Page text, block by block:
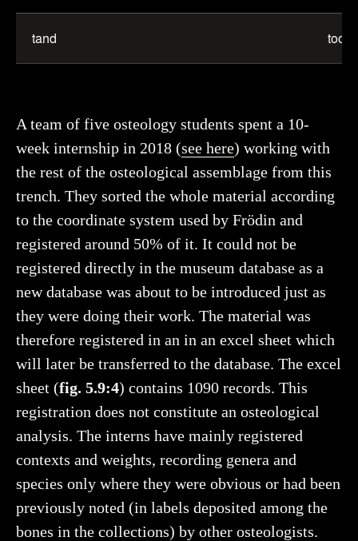
tand tooth
A team of five osteology students spent a 10-
week internship in 2018 (see here) working with
the rest of the osteological assemblage from this
trench. They sorted the whole material according
to the coordinate system used by Frödin and
registered around 50% of it. It could not be
registered directly in the museum database as a
new database was about to be introduced just as
they were doing their work. The material was
therefore registered in an in an excel sheet which
will later be transferred to the database. The excel
sheet (fig. 5.9:4) contains 1090 records. This
registration does not constitute an osteological
analysis. The interns have mainly registered
contexts and weights, recording genera and
species only where they were obvious or had been
previously noted (in labels deposited among the
bones in the collections) by other osteologists.